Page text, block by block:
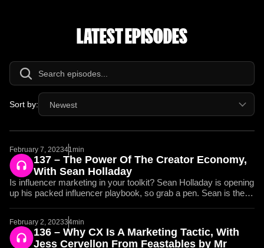
LATEST EPISODES
Sort by: Newest
February 7, 202341min
137 – The Power Of The Creator Economy,
With Sean Holladay
Is influencer marketing in your toolkit? Sean Holladay is opening
up his packed influencer playbook, so grab a pen. Sean is the
including Spacestation Integrations and Spacestation Gaming.
Daniel and Sean get into the weeds of how influencer marketing
should work, the content marketing hill Sean would die on, and
February 2, 202334min
136 – Why CX Is A Marketing Tactic, With
Jess Cervellon From Feastables by Mr